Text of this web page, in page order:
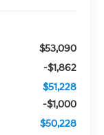
$53,090
-$1,862
$51,228
-$1,000
$50,228